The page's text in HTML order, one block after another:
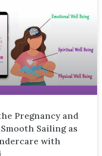
Pregnancy and
Sailing as
with